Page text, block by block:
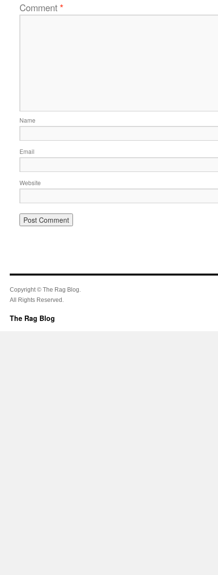
Comment*
Name
Email
Website
Copyright © The Rag Blog.
All Rights Reserved.
The Rag Blog